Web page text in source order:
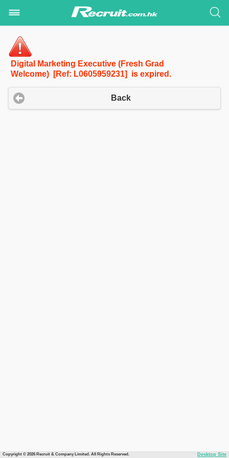
Digital Marketing Executive (Fresh Grad
Welcome) [Ref: L0605959231] is expired.
Back
Copyright © 2026 Recruit & Company Limited. All Rights Reserved. Desktop Site